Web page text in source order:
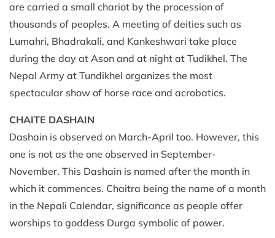
are carried a small chariot by the procession of
thousands of peoples. A meeting of deities such as
Lumahri, Bhadrakali, and Kankeshwari take place
during the day at Ason and at night at Tudikhel. The
Nepal Army at Tundikhel organizes the most
spectacular show of horse race and acrobatics.
CHAITE DASHAIN
Dashain is observed on March-April too. However, this
one is not as the one observed in September-
November. This Dashain is named after the month in
which it commences. Chaitra being the name of a month
in the Nepali Calendar, significance as people offer
worships to goddess Durga symbolic of power.